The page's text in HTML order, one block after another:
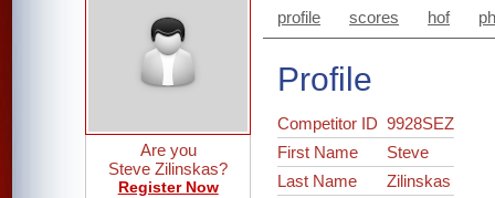
Are you
Steve Zilinskas?
Register Now
profile scores hof
Profile
Competitor ID9928SEZ
First Name
Steve
Last Name
Zilinskas